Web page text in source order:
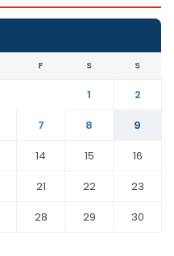
F S S
1
2
7 8
9
14 15
16
21 22
23
28 29
30